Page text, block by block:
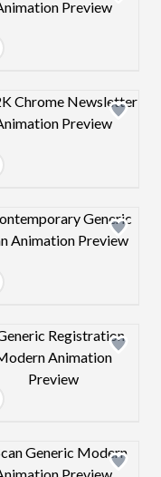
Design preview
Design preview
Design preview
Design preview